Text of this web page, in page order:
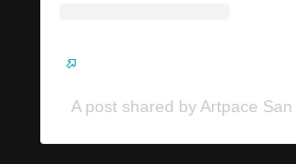
A post shared by Artpace